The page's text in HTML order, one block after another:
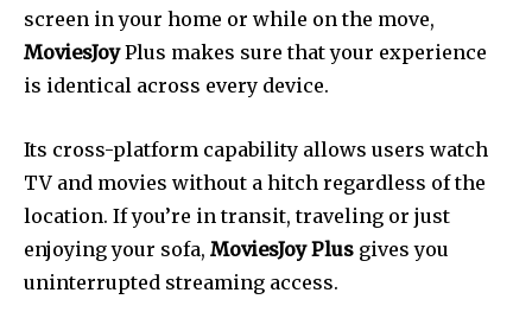
screen in your home or while on the move,
MoviesJoyPlus makes sure that your experience
is identical across every device.
Its cross-platform capability allows users watch
TV and movies without a hitch regardless of the
location. If you’re in transit, traveling or just
enjoying your sofa, MoviesJoy Plus gives you
uninterrupted streaming access.